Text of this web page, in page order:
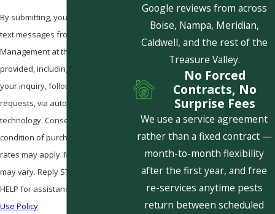
By submitting, you agree to receive
text messages from Pestcom Pest
Management at the number
provided, including those related to
your inquiry, follow-ups, and review
requests, via automated
technology. Consent is not a
condition of purchase. Msg & data
rates may apply. Msg frequency
may vary. Reply STOP to cancel or
HELP for assistance.
Use Policy
Google reviews from across
Boise, Nampa, Meridian,
Caldwell, and the rest of the
Treasure Valley.
No Forced
Contracts, No
Surprise Fees
We use a service agreement
rather than a fixed contract —
month-to-month flexibility
after the first year, and free
re-services anytime pests
return between scheduled